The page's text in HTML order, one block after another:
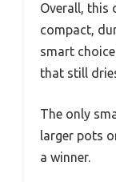
Overall, this
compact,
smart
that still
The only
larger pots
a winner.